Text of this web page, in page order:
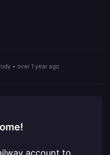
• over 1 year ago
account to